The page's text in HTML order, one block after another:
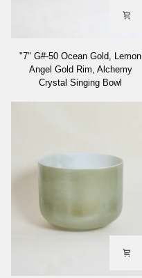
G#-50
Ocean
Lemon
Crystal
"7" G#-50 Ocean Gold, Lemon
Angel Gold Rim, Alchemy
Crystal Singing Bowl